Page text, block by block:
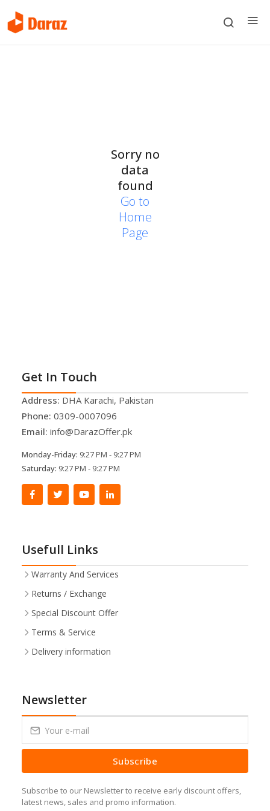
Sorry no
data
found
Go to
Home
Page
Get In Touch
Address: DHA Karachi, Pakistan
Phone: 0309-0007096
Email: info@DarazOffer.pk
Monday-Friday: 9:27 PM - 9:27 PM
Saturday: 9:27 PM - 9:27 PM
Usefull Links
Warranty And Services
Returns / Exchange
Special Discount Offer
Terms & Service
Delivery information
Newsletter
Subscribe
Subscribe to our Newsletter to receive early discount offers,
latest news, sales and promo information.